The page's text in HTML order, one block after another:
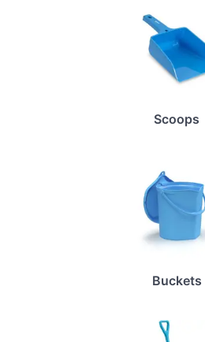
Scoops
Buckets